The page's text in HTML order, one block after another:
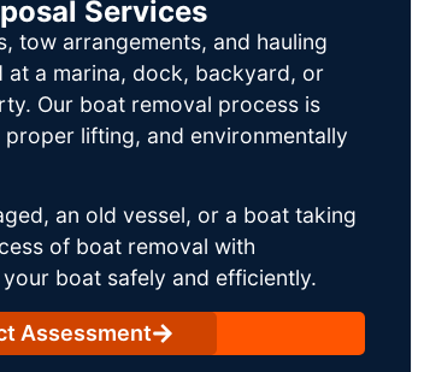
Services
tow arrangements, and hauling
a marina, dock, backyard, or
Our boat removal process is
lifting, and environmentally
an old vessel, or a boat taking
of boat removal with
boat safely and efficiently.
Assessment